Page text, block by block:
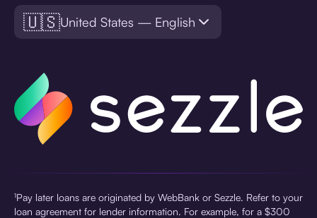
🇺🇸United States — English
¹Pay later loans are originated by WebBank or Sezzle. Refer to your
loan agreement for lender information. For example, for a $300